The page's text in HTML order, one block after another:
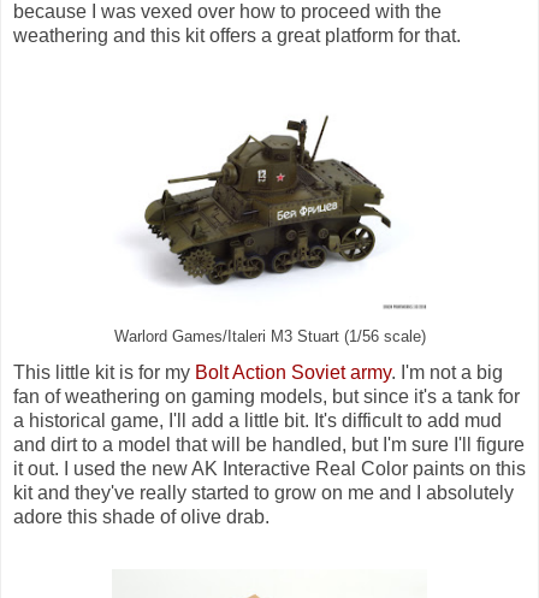
because I was vexed over how to proceed with the
weathering and this kit offers a great platform for that.
Warlord Games/Italeri M3 Stuart (1/56 scale)
This little kit is for my Bolt Action Soviet army. I'm not a big
fan of weathering on gaming models, but since it's a tank for
a historical game, I'll add a little bit. It's difficult to add mud
and dirt to a model that will be handled, but I'm sure I'll figure
it out. I used the new AK Interactive Real Color paints on this
kit and they've really started to grow on me and I absolutely
adore this shade of olive drab.